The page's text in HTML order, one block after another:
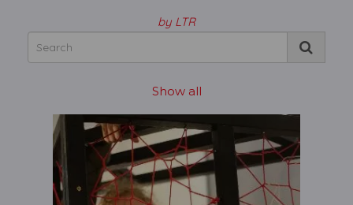
by LTR
Show all